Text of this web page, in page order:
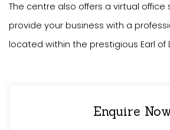
The centre also offers a virtual office
provide your business with a
located within the prestigious Earl of
Enquire